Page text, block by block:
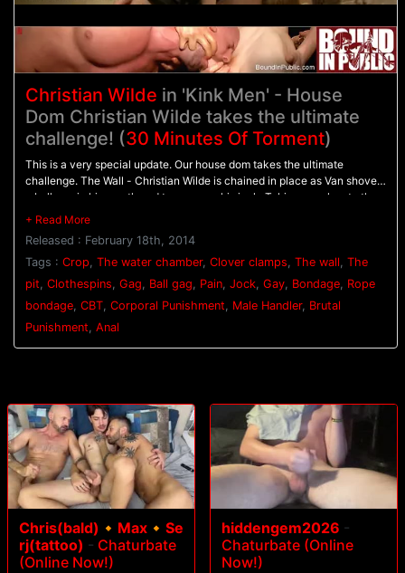
Christian Wilde in 'Kink Men' - House
Dom Christian Wilde takes the ultimate
challenge! (30 Minutes Of Torment)
This is a very special update. Our house dom takes the ultimate
challenge. The Wall - Christian Wilde is chained in place as Van shoves
a ball gag in his mouth and tears away his jock. Taking punches to the
chest, Christian's rock hard cock stands at attention before Van breaks
takes the crop all over his chest as clothespins are clipped across his
torso. He screams in pain as soon as the clothespins are removed
before he's given the flogger once more. - The Water Chamber - Bound
in electrical tape Christian has clover clamps attached all over his body
as water sprays him all over. Christian pushes through with all his might
as the streams of water torment the painful clamps. After three
Released : February 18th, 2014
Tags : Crop, The water chamber, Clover clamps, The wall, The
pit, Clothespins, Gag, Ball gag, Pain, Jock, Gay, Bondage, Rope
bondage, CBT, Corporal Punishment, Male Handler, Brutal
Punishment, Anal
Chris(bald)🔸Max🔸Se
rj(tattoo) - Chaturbate
(Online Now!)
hiddengem2026 -
Chaturbate (Online
Now!)